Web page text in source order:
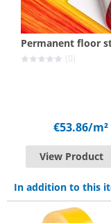
Permanent floor
(0)
€53.86/m²
View Product
In addition to this